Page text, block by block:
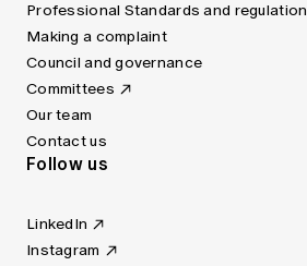
Professional Standards and regulation
Making a complaint
Council and governance
Committees
Our team
Contact us
Follow us
LinkedIn
Instagram